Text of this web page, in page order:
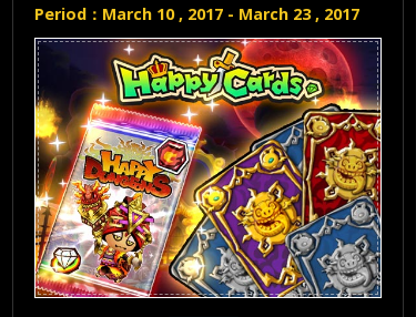
Period：March 10 , 2017 - March 23 , 2017